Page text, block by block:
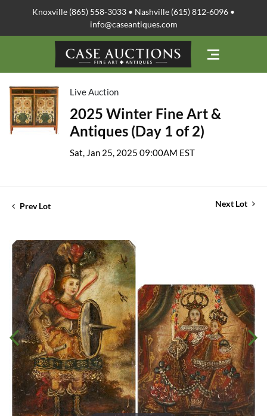
Knoxville (865) 558-3033 • Nashville (615) 812-6096 •
info@caseantiques.com
Live Auction
2025 Winter Fine Art &
Antiques (Day 1 of 2)
Sat, Jan 25, 2025 09:00AM EST
Prev Lot Next Lot